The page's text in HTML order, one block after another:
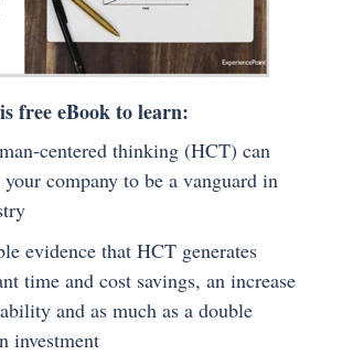
free eBook to learn:
centered thinking (HCT) can
company to be a vanguard in
evidence that HCT generates
time and cost savings, an increase
and as much as a double
investment